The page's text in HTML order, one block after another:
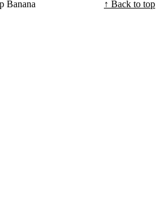
Banana
↑ Back to top